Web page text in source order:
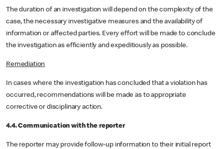
The duration of an investigation will depend on the complexity of the
case, the necessary investigative measures and the availability of
information or affected parties. Every effort will be made to conclude
the investigation as efficiently and expeditiously as possible.
Remediation
In cases where the investigation has concluded that a violation has
occurred, recommendations will be made as to appropriate
corrective or disciplinary action.
4.4. Communication with the reporter
The reporter may provide follow-up information to their initial report